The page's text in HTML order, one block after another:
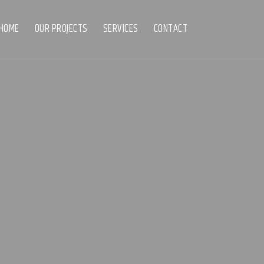
HOME OUR PROJECTS SERVICES CONTACT